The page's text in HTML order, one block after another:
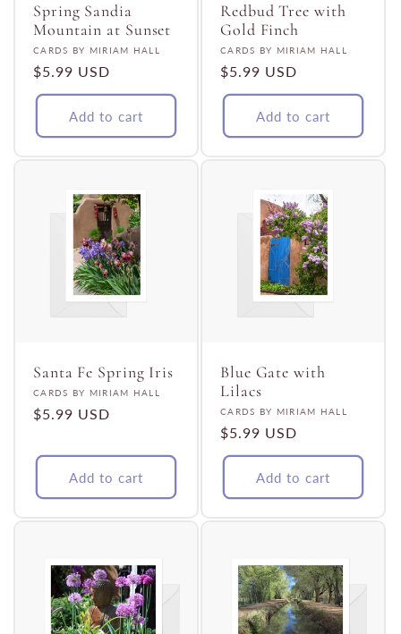
Spring Sandia
Mountain at Sunset
Vendor:
CARDS BY MIRIAM HALL
Regular
price
$5.99 USD
Add to cart
Redbud Tree with
Gold Finch
Vendor:
CARDS BY MIRIAM HALL
Regular
price
$5.99 USD
Add to cart
Santa Fe Spring Iris
Vendor:
CARDS BY MIRIAM HALL
Regular
$5.99 USD
Add to cart
Blue Gate with
Lilacs
Vendor:
CARDS BY MIRIAM HALL
Regular
price
$5.99 USD
Add to cart